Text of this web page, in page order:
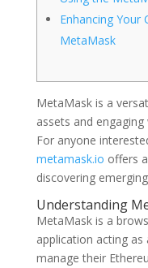
Enhancing Your
MetaMask
MetaMask is a
assets and
For anyone
metamask.io offers
discovering
Understanding
MetaMask is a
application acting as
manage their